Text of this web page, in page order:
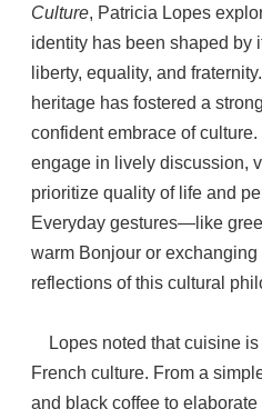
Culture, Patricia Lopes
identity has been shaped by
liberty, equality, and
heritage has fostered a
confident embrace of
engage in lively discussion,
prioritize quality of life and
Everyday gestures—like
warm Bonjour or
reflections of this cultural
Lopes noted that cuisine
French culture. From a
and black coffee to